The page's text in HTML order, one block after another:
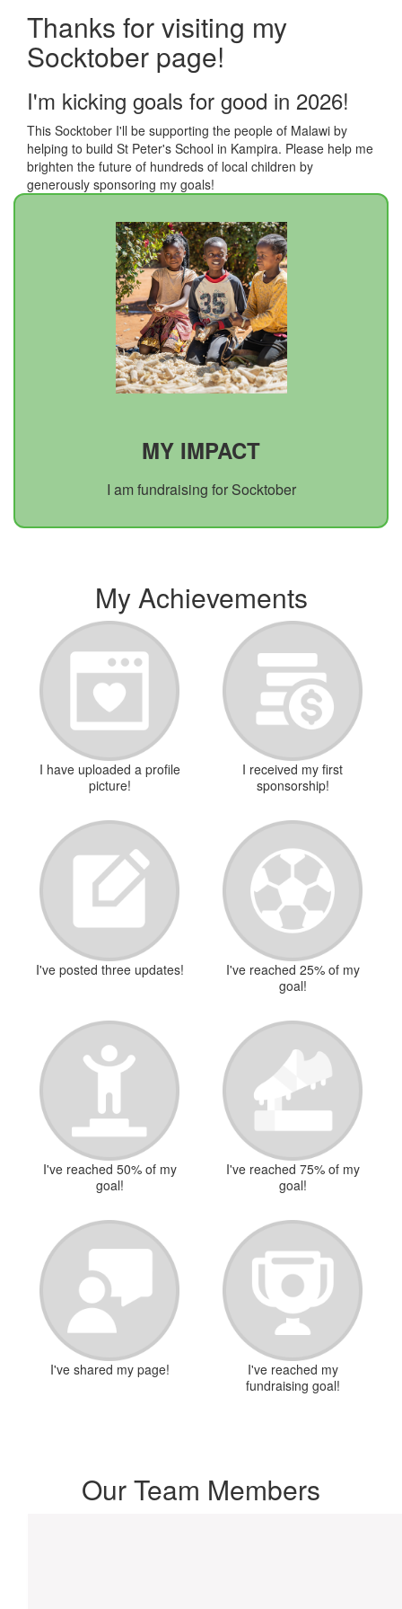
Thanks for visiting my
Socktober page!
I'm kicking goals for good in 2026!
This Socktober I'll be supporting the people of Malawi by
helping to build St Peter's School in Kampira. Please help me
brighten the future of hundreds of local children by
generously sponsoring my goals!
MY IMPACT
I am fundraising for Socktober
My Achievements
I have uploaded a profile
picture!
I received my first
sponsorship!
I've posted three updates!
I've reached 25% of my
goal!
I've reached 50% of my
goal!
I've reached 75% of my
goal!
I've shared my page!
I've reached my
fundraising goal!
Our Team Members